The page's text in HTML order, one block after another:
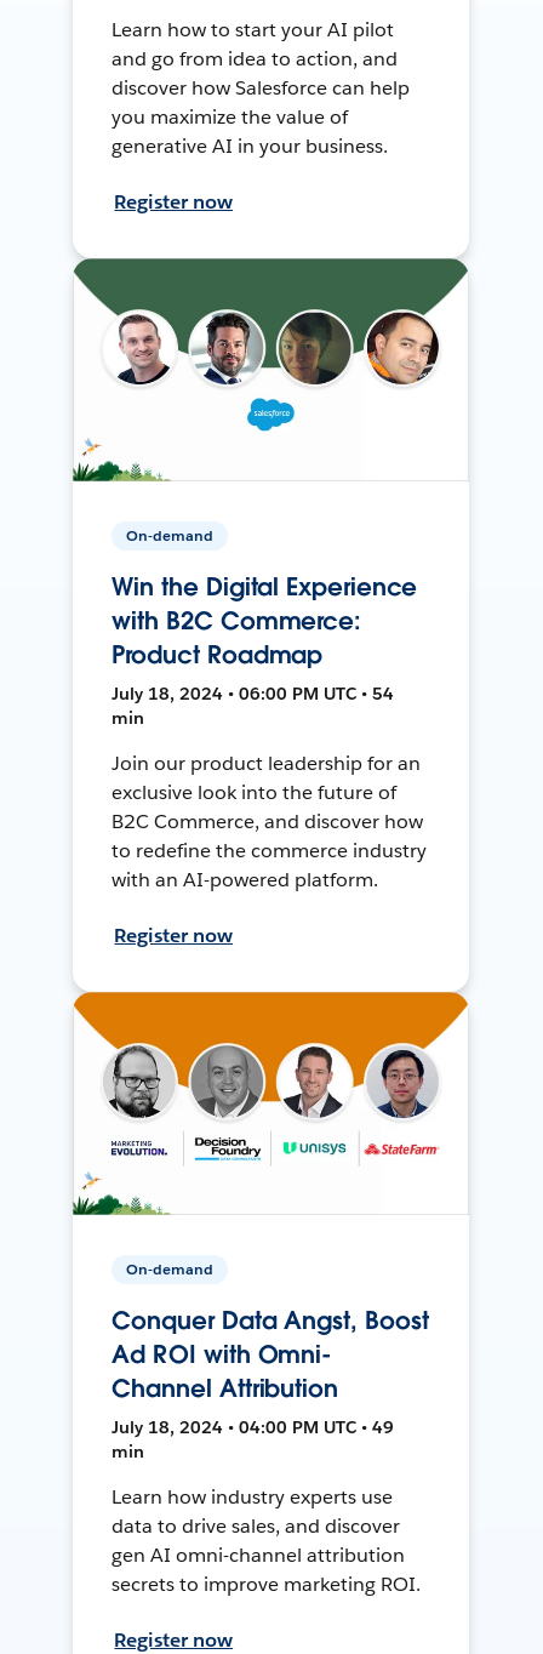
Learn how to start your AI pilot
and go from idea to action, and
discover how Salesforce can help
you maximize the value of
generative AI in your business.
Register now
On-demand
Win the Digital Experience
with B2C Commerce:
Product Roadmap
July 18, 2024 • 06:00 PM UTC • 54
min
Join our product leadership for an
exclusive look into the future of
B2C Commerce, and discover how
to redefine the commerce industry
with an AI-powered platform.
Register now
On-demand
Conquer Data Angst, Boost
Ad ROI with Omni-
Channel Attribution
July 18, 2024 • 04:00 PM UTC • 49
min
Learn how industry experts use
data to drive sales, and discover
gen AI omni-channel attribution
secrets to improve marketing ROI.
Register now